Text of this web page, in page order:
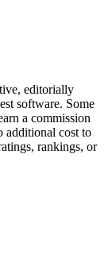
editorially
software. Some
a commission
additional cost to
rankings, or